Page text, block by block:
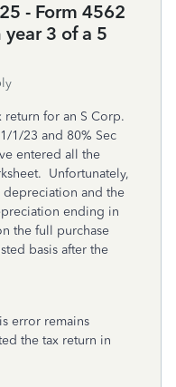
- Form 4562
3 of a 5
for an S Corp.
1/23 and 80% Sec
entered all the
Unfortunately,
depreciation and the
ending in
the full purchase
basis after the
error remains
the tax return in